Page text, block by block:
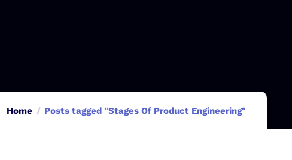
Home Posts tagged "Stages Of Product Engineering"